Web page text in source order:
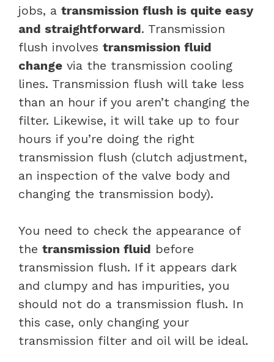
jobs, a transmission flush is quite easy
and straightforward. Transmission
flush involves transmission fluid
change via the transmission cooling
lines. Transmission flush will take less
than an hour if you aren’t changing the
filter. Likewise, it will take up to four
hours if you’re doing the right
transmission flush (clutch adjustment,
an inspection of the valve body and
changing the transmission body).
You need to check the appearance of
the transmission fluid before
transmission flush. If it appears dark
and clumpy and has impurities, you
should not do a transmission flush. In
this case, only changing your
transmission filter and oil will be ideal.